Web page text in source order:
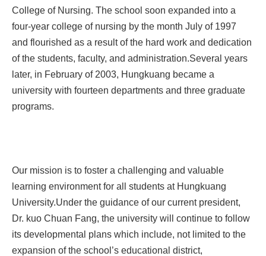
College of Nursing. The school soon expanded into a
four-year college of nursing by the month July of 1997
and flourished as a result of the hard work and dedication
of the students, faculty, and administration.Several years
later, in February of 2003, Hungkuang became a
university with fourteen departments and three graduate
programs.
Our mission is to foster a challenging and valuable
learning environment for all students at Hungkuang
University.Under the guidance of our current president,
Dr. kuo Chuan Fang, the university will continue to follow
its developmental plans which include, not limited to the
expansion of the school’s educational district,